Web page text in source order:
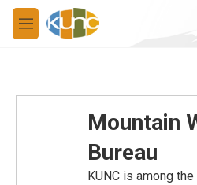
Skip to main content
M
e
Mountain
Bureau
KUNC is among